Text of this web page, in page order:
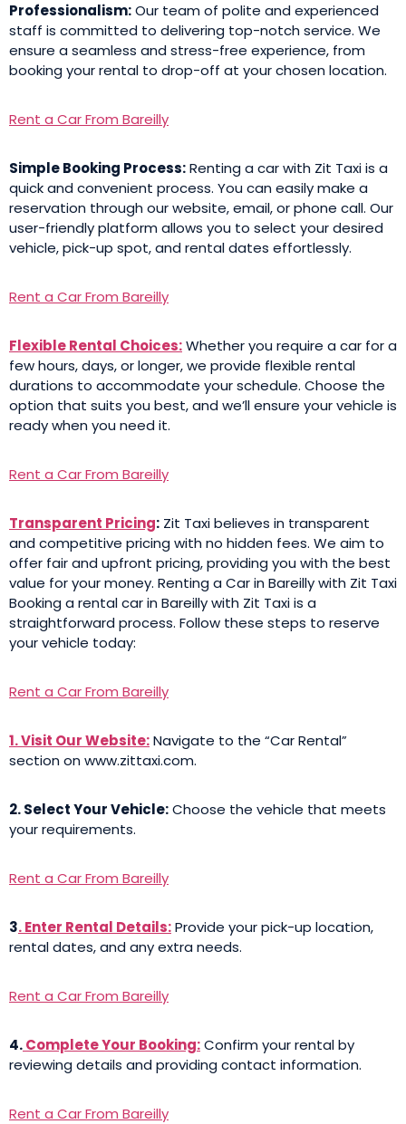
Professionalism:Our team of polite and experienced
staff is committed to delivering top-notch service. We
ensure a seamless and stress-free experience, from
booking your rental to drop-off at your chosen location.
Rent a Car From Bareilly
Simple Booking Process:Renting a car with Zit Taxi is a
quick and convenient process. You can easily make a
reservation through our website, email, or phone call. Our
user-friendly platform allows you to select your desired
vehicle, pick-up spot, and rental dates effortlessly.
Rent a Car From Bareilly
Flexible Rental Choices:Whether you require a car for a
few hours, days, or longer, we provide flexible rental
durations to accommodate your schedule. Choose the
option that suits you best, and we’ll ensure your vehicle is
ready when you need it.
Rent a Car From Bareilly
Transparent Pricing: Zit Taxi believes in transparent
and competitive pricing with no hidden fees. We aim to
offer fair and upfront pricing, providing you with the best
value for your money. Renting a Car in Bareilly with Zit Taxi
Booking a rental car in Bareilly with Zit Taxi is a
straightforward process. Follow these steps to reserve
your vehicle today:
Rent a Car From Bareilly
1. Visit Our Website:Navigate to the “Car Rental”
section on www.zittaxi.com.
2. Select Your Vehicle:Choose the vehicle that meets
your requirements.
Rent a Car From Bareilly
3. Enter Rental Details:Provide your pick-up location,
rental dates, and any extra needs.
Rent a Car From Bareilly
4.Complete Your Booking:Confirm your rental by
reviewing details and providing contact information.
Rent a Car From Bareilly